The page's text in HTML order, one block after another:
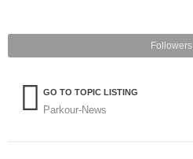
Followers
GO TO TOPIC LISTING
Parkour-News